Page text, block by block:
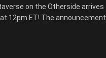
on the Otherside arrives
12pm ET! The announcement